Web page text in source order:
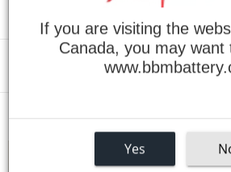
Menu
Home › SF6 ASHRAE 110 Battery for
If you are visiting the
Canada, you may want
Yes